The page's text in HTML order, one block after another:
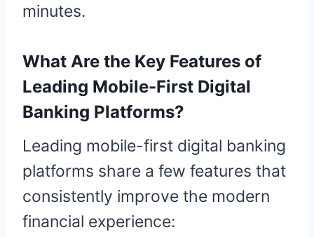
minutes.
What Are the Key Features of
Leading Mobile-First Digital
Banking Platforms?
Leading mobile-first digital banking
platforms share a few features that
consistently improve the modern
financial experience: